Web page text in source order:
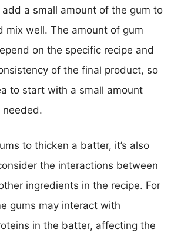
a small amount of the gum to
mix well. The amount of gum
on the specific recipe and
of the final product, so
to start with a small amount
needed.
to thicken a batter, it’s also
the interactions between
ingredients in the recipe. For
gums may interact with
in the batter, affecting the